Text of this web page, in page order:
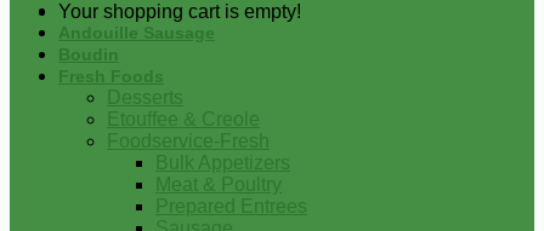
Your shopping cart is empty!
Andouille Sausage
Boudin
Fresh Foods
Desserts
Etouffee & Creole
Foodservice-Fresh
Bulk Appetizers
Meat & Poultry
Prepared Entrees